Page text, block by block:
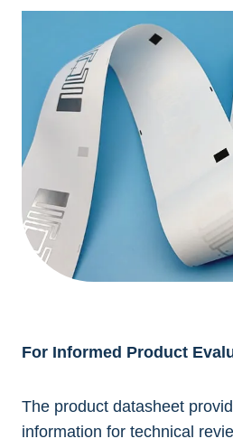
For Informed Product
The product datasheet
information for technical